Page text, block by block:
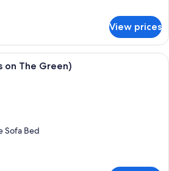
View prices
A modern living room with a dining
on The Green)
Sofa Bed